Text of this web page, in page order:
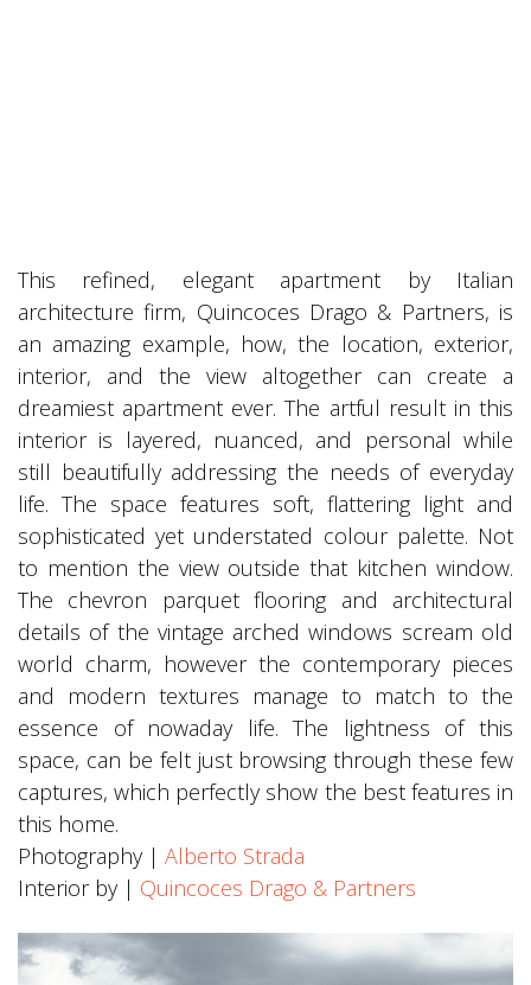
This refined, elegant apartment by Italian
architecture firm, Quincoces Drago & Partners, is
an amazing example, how, the location, exterior,
interior, and the view altogether can create a
dreamiest apartment ever. The artful result in this
interior is layered, nuanced, and personal while
still beautifully addressing the needs of everyday
life. The space features soft, flattering light and
sophisticated yet understated colour palette. Not
to mention the view outside that kitchen window.
The chevron parquet flooring and architectural
details of the vintage arched windows scream old
world charm, however the contemporary pieces
and modern textures manage to match to the
essence of nowaday life. The lightness of this
space, can be felt just browsing through these few
captures, which perfectly show the best features in
this home.
Photography | Alberto Strada
Interior by | Quincoces Drago & Partners